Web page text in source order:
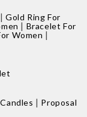
|Gold Ring For
| Bracelet For
Women |
Candles | Proposal